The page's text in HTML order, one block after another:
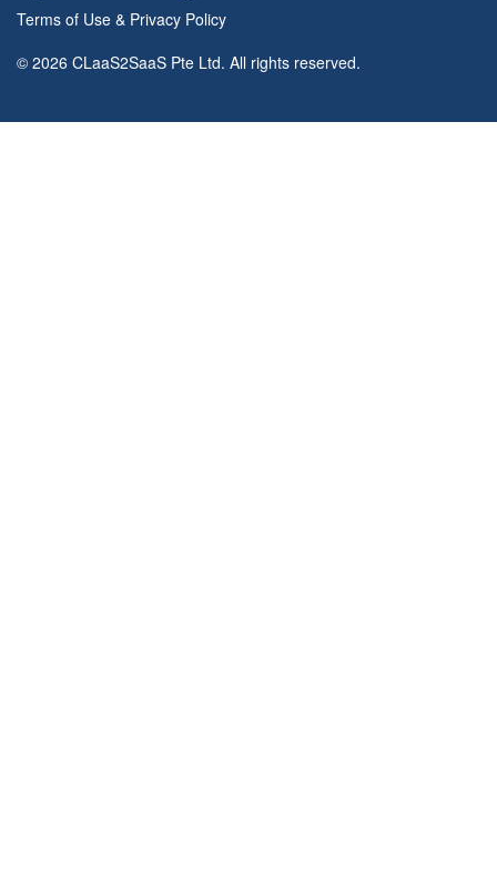
Terms of Use & Privacy Policy
© 2026 CLaaS2SaaS Pte Ltd. All rights reserved.